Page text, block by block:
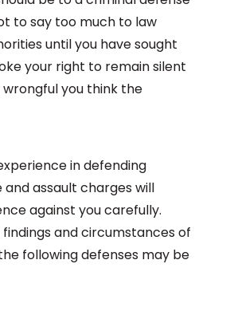
to say too much to law
until you have sought
your right to remain silent
you think the
in defending
assault charges will
against you carefully.
and circumstances of
following defenses may be